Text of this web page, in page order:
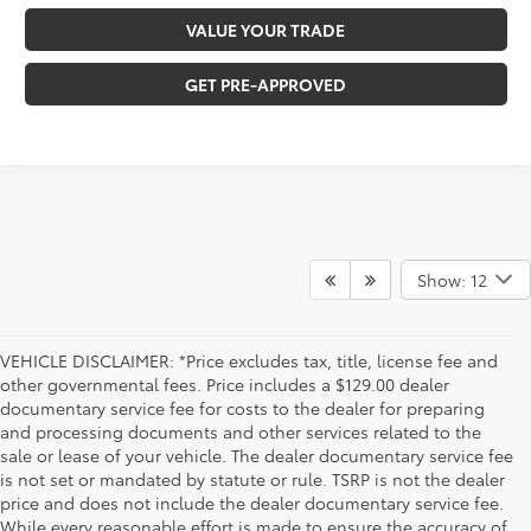
VALUE YOUR TRADE
GET PRE-APPROVED
Show: 12
VEHICLE DISCLAIMER: *Price excludes tax, title, license fee and
other governmental fees. Price includes a $129.00 dealer
documentary service fee for costs to the dealer for preparing
and processing documents and other services related to the
sale or lease of your vehicle. The dealer documentary service fee
is not set or mandated by statute or rule. TSRP is not the dealer
price and does not include the dealer documentary service fee.
While every reasonable effort is made to ensure the accuracy of